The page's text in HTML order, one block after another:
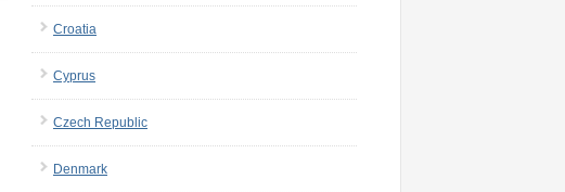
Croatia
Cyprus
Czech Republic
Denmark